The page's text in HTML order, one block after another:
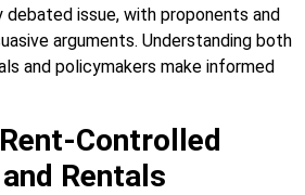
debated issue, with proponents and
arguments. Understanding both
and policymakers make informed
Controlled
Rentals